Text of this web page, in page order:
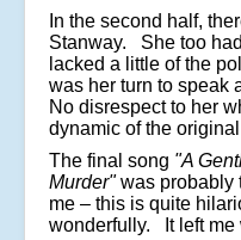
In the second half,
Stanway. She too
lacked a little of the
was her turn to speak
No disrespect to her
dynamic of the
The final song "A
Murder"was probably
me – this is quite
wonderfully. It left me